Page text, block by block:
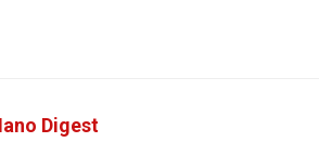
Digest